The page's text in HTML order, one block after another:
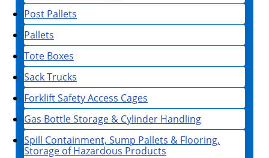
Post Pallets
Pallets
Tote Boxes
Sack Trucks
Forklift Safety Access Cages
Gas Bottle Storage & Cylinder Handling
Spill Containment, Sump Pallets & Flooring,
Storage of Hazardous Products